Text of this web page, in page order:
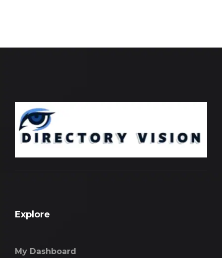
Explore
My Dashboard